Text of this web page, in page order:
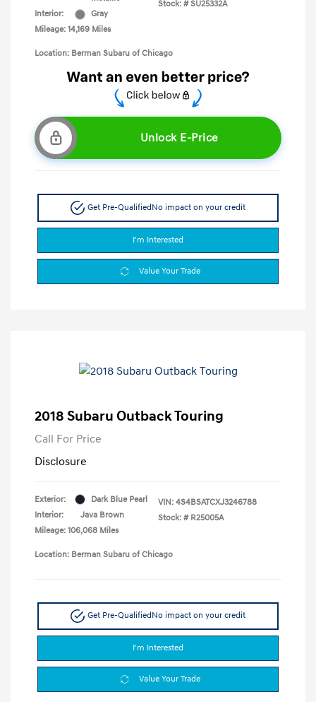
Interior:
Gray
Mileage: 14,169 Miles
Stock: # SU25332A
Location: Berman Subaru of Chicago
Unlock E-Price
Get Pre-Qualified No impact on your credit
I'm Interested
Value Your Trade
2018 Subaru Outback Touring
Call For Price
Disclosure
Exterior:
Dark Blue Pearl
Interior:
Java Brown
Mileage: 106,068 Miles
VIN: 4S4BSATCXJ3246788
Stock: # R25005A
Location: Berman Subaru of Chicago
Get Pre-QualifiedNo impact on your credit
I'm Interested
Value Your Trade